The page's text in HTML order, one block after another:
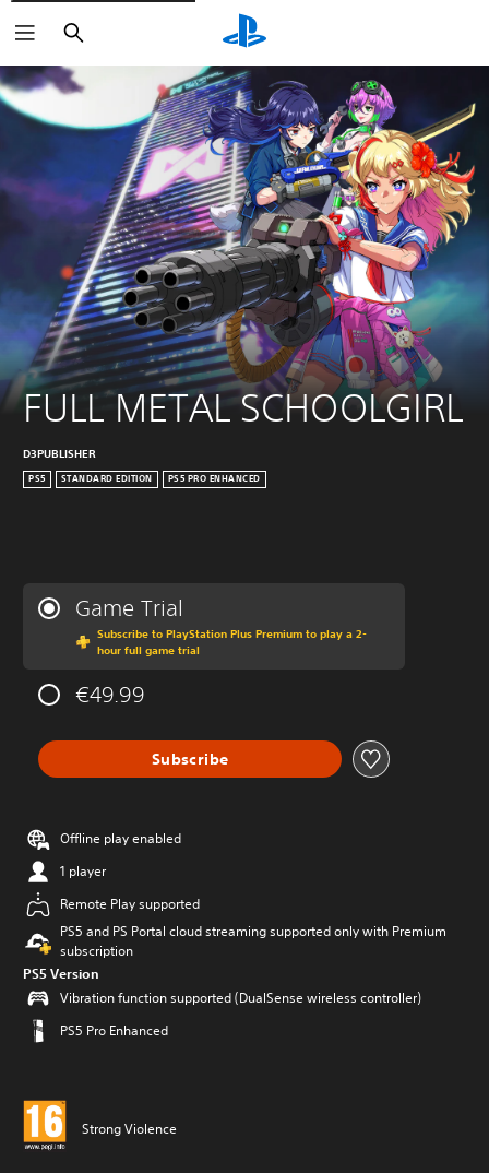
Search
FULL METAL SCHOOLGIRL
D3PUBLISHER
PS5 STANDARD EDITION PS5 PRO ENHANCED
Game Trial
Subscribe to PlayStation Plus Premium to play a 2-
hour full game trial
€49.99
Subscribe
Offline play enabled
1 player
Remote Play supported
PS5 and PS Portal cloud streaming supported only with Premium
subscription
PS5 Version
Vibration function supported (DualSense wireless controller)
PS5 Pro Enhanced
Strong Violence